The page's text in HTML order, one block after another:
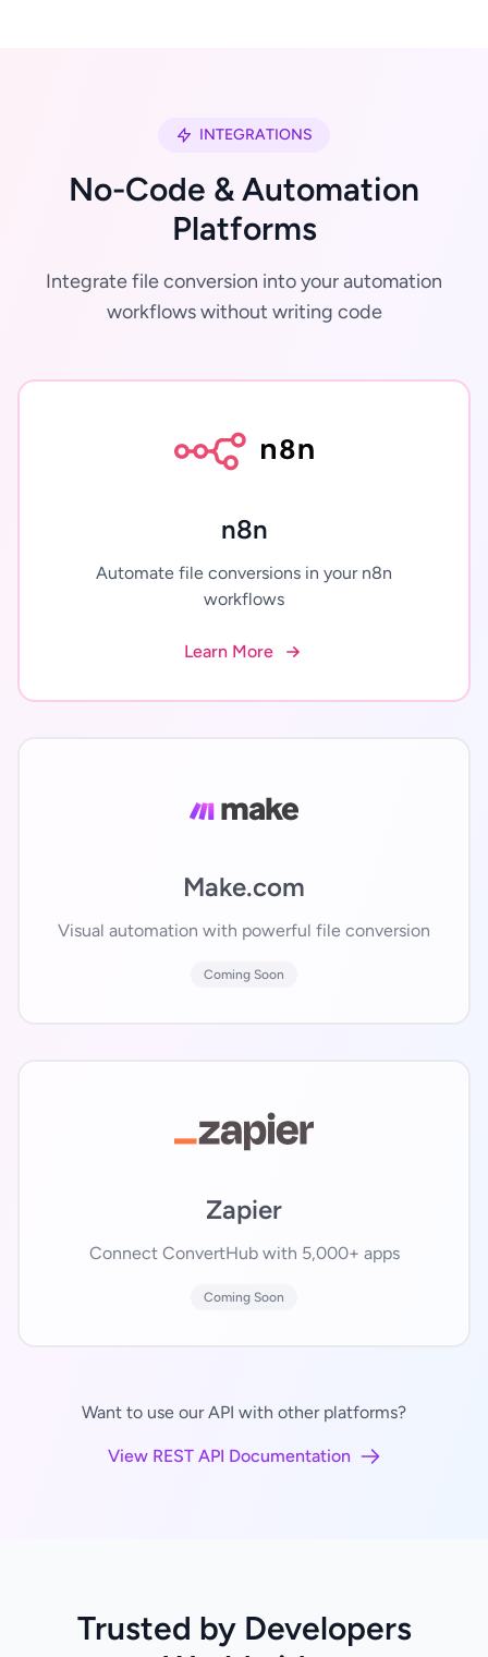
INTEGRATIONS
No-Code & Automation
Platforms
Integrate file conversion into your automation
workflows without writing code
n8n
Automate file conversions in your n8n
workflows
Learn More
Make.com
Visual automation with powerful file conversion
Coming Soon
Zapier
Connect ConvertHub with 5,000+ apps
Coming Soon
Want to use our API with other platforms?
View REST API Documentation
Trusted by Developers